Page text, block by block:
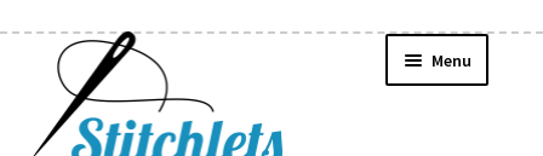
navigation
content
Menu